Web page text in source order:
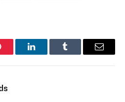
LinkedInTumblr Email